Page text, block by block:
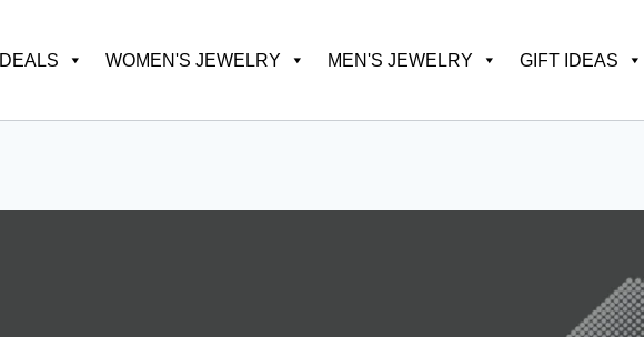
DEALS WOMEN'S JEWELRY MEN'S JEWELRY GIFT IDEAS